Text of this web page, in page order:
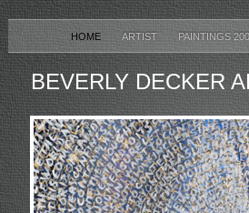
HOME ARTIST PAINTINGS
BEVERLY DECKER